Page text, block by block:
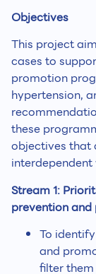
Objectives
This project
cases to
promotion
hypertension,
these
objectives that
Stream 1:
prevention
To
and
filter